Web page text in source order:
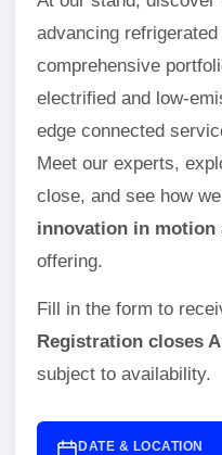
advancing
comprehensive
electrified and low-
edge connected
Meet our experts,
close, and see how
innovation in motion
offering.
Fill in the form to
Registration closes
subject to availability.
DATE & LOCATION